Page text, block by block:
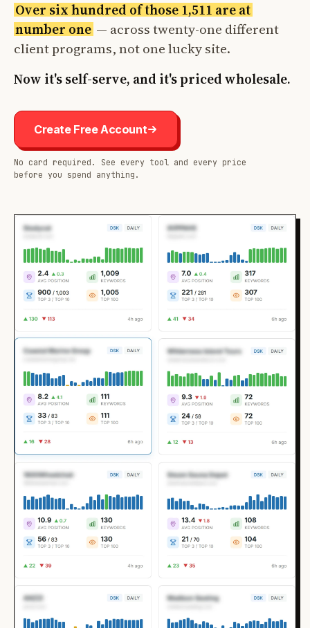
Over six hundred of those 1,511 are at
number one — across twenty-one different
client programs, not one lucky site.
Now it's self-serve, and it's priced wholesale.
Create Free Account
No card required. See every tool and every price
before you spend anything.